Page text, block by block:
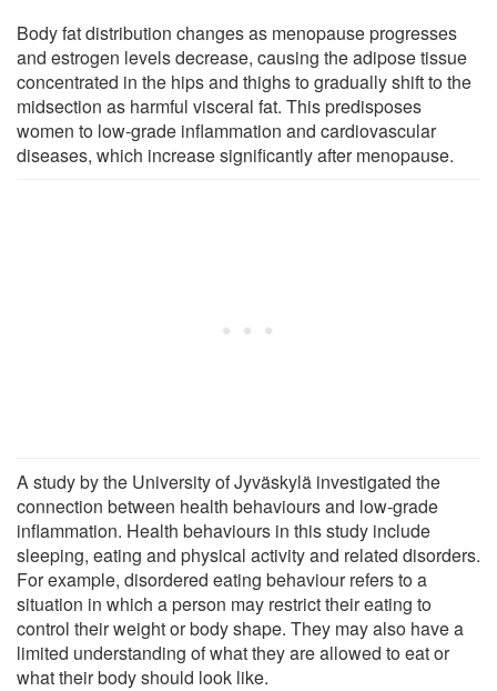
Body fat distribution changes as menopause progresses
and estrogen levels decrease, causing the adipose tissue
concentrated in the hips and thighs to gradually shift to the
midsection as harmful visceral fat. This predisposes
women to low-grade inflammation and cardiovascular
diseases, which increase significantly after menopause.
A study by the University of Jyväskylä investigated the
connection between health behaviours and low-grade
inflammation. Health behaviours in this study include
sleeping, eating and physical activity and related disorders.
For example, disordered eating behaviour refers to a
situation in which a person may restrict their eating to
control their weight or body shape. They may also have a
limited understanding of what they are allowed to eat or
what their body should look like.